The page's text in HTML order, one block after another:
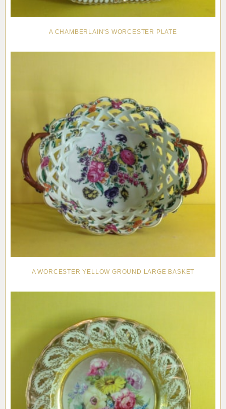
A CHAMBERLAIN'S WORCESTER PLATE
A WORCESTER YELLOW GROUND LARGE BASKET